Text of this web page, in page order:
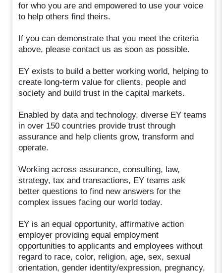
for who you are and empowered to use your voice
to help others find theirs.
If you can demonstrate that you meet the criteria
above, please contact us as soon as possible.
EY exists to build a better working world, helping to
create long-term value for clients, people and
society and build trust in the capital markets.
Enabled by data and technology, diverse EY teams
in over 150 countries provide trust through
assurance and help clients grow, transform and
operate.
Working across assurance, consulting, law,
strategy, tax and transactions, EY teams ask
better questions to find new answers for the
complex issues facing our world today.
EY is an equal opportunity, affirmative action
employer providing equal employment
opportunities to applicants and employees without
regard to race, color, religion, age, sex, sexual
orientation, gender identity/expression, pregnancy,